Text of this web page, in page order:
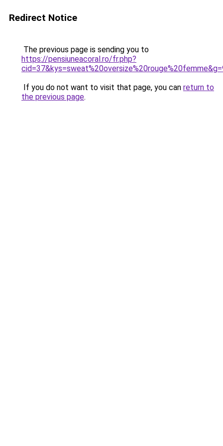
Redirect Notice
The previous page is sending you to
https://pensiuneacoral.ro/fr.php?
If you do not want to visit that page, you can return to
the previous page.